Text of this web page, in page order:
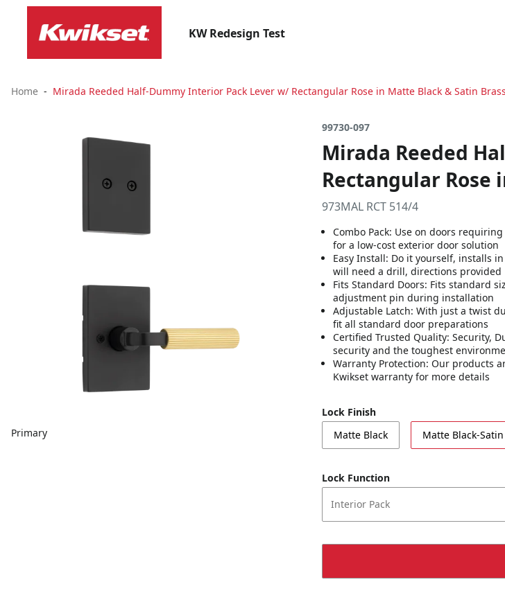
KW Redesign Test
Home Mirada Reeded Half-Dummy Interior Pack Lever w/ Rectangular Rose in Matte Black & Satin Brass
Primary
99730-097
Mirada Reeded
Rectangular Rose
973MAL RCT 514/4
Combo Pack: Use on doors
for a low-cost exterior door solution
Easy Install: Do it yourself, installs
will need a drill, directions provided
Fits Standard Doors: Fits standard
adjustment pin during installation
Adjustable Latch: With just a twist
fit all standard door preparations
Certified Trusted Quality: Security,
security and the toughest
Warranty Protection: Our products
Kwikset warranty for more details
Lock Finish
Matte Black
Matte Black-
Lock Function
Interior Pack